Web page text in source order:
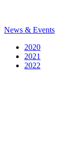
News & Events
2020
2021
2022